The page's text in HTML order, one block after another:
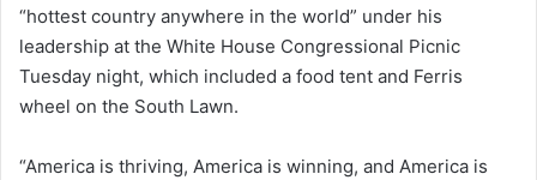
“hottest country anywhere in the world” under his
leadership at the White House Congressional Picnic
Tuesday night, which included a food tent and Ferris
wheel on the South Lawn.
“America is thriving, America is winning, and America is